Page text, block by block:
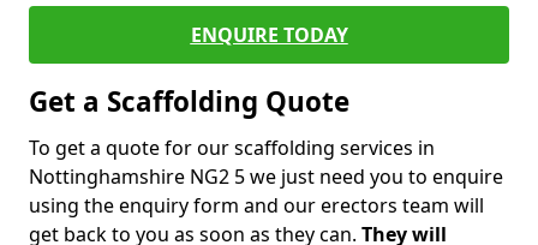
ENQUIRE TODAY
Get a Scaffolding Quote
To get a quote for our scaffolding services in
Nottinghamshire NG2 5 we just need you to enquire
using the enquiry form and our erectors team will
get back to you as soon as they can. They will